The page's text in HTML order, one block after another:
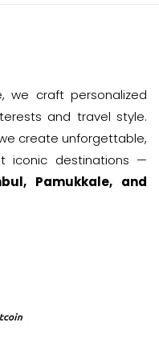
we craft personalized
and travel style.
create unforgettable,
iconic destinations —
Pamukkale, and